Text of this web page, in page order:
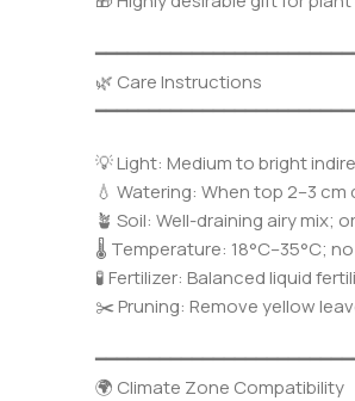
🌿 Care Instructions
💡 Light: Medium to bright
💧 Watering: When top 2–3
🪴 Soil: Well-draining airy mix;
🌡️ Temperature: 18°C–35°C;
🧪 Fertilizer: Balanced liquid
✂️ Pruning: Remove yellow
🌍 Climate Zone Compatibility